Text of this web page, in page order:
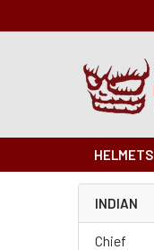
HELMETS
INDIAN
Chief